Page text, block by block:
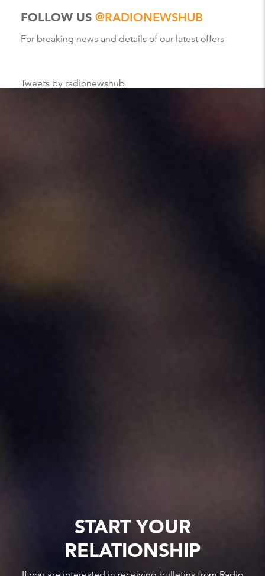
FOLLOW US @RADIONEWSHUB
For breaking news and details of our latest offers
Tweets by radionewshub
START YOUR
RELATIONSHIP